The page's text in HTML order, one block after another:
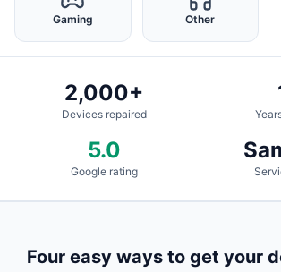
Gaming Other
2,000+
Devices repaired
5.0
Google rating
Four easy ways to get your